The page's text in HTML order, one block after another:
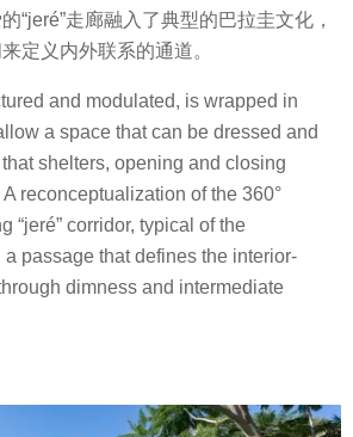
“jeré”走廊融入了典型的巴拉圭文化，
定义内外联系的通道。
and modulated, is wrapped in
a space that can be dressed and
shelters, opening and closing
reconceptualization of the 360°
“jeré” corridor, typical of the
passage that defines the interior-
dimness and intermediate